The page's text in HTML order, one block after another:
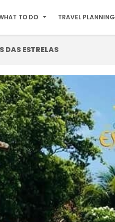
TO DO TRAVEL PLANNING
DAS ESTRELAS